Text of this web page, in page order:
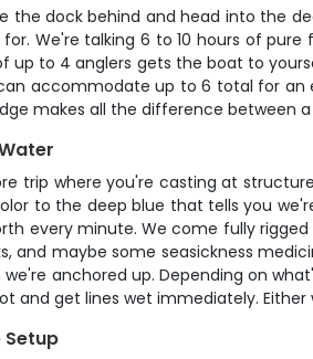
the dock behind and head into the
for. We're talking 6 to 10 hours of
up to 4 anglers gets the boat to
accommodate up to 6 total for an
makes all the difference between
trip where you're casting at
to the deep blue that tells you
every minute. We come fully
and maybe some seasickness
anchored up. Depending on
and get lines wet immediately.
Setup